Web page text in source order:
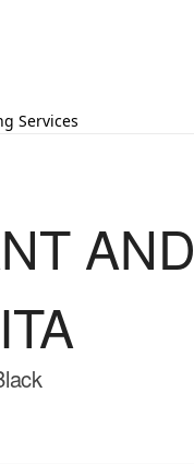
Services
AND